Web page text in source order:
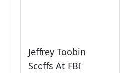
Jeffrey Toobin
Scoffs At FBI